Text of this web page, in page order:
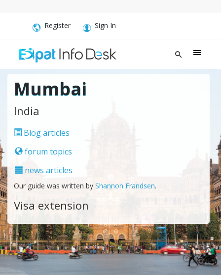
Register Sign In
Mumbai
India
Blog articles
forum topics
news articles
Our guide was written by Shannon Frandsen.
Visa extension